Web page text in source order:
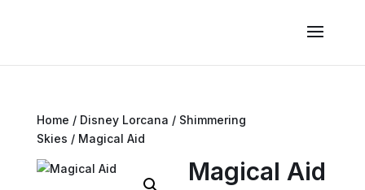
Home / Disney Lorcana / Shimmering
Skies / Magical Aid
Magical Aid